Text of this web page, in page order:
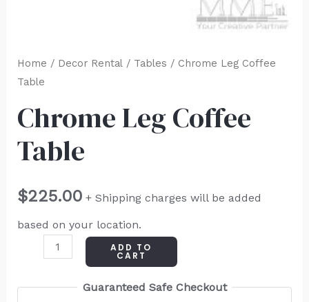
Home / Decor Rental/ Tables / Chrome Leg Coffee
Table
Chrome Leg Coffee
Table
$225.00 + Shipping charges will be added
based on your location.
ADD TO
CART
Guaranteed Safe Checkout